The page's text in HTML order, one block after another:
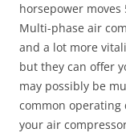
horsepower
Multi-phase air
and a lot more
but they can offer
may possibly be
common operating
your air